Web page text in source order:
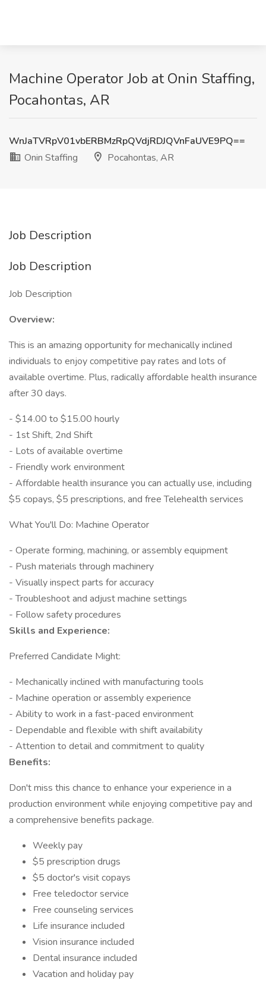
Machine Operator Job at Onin Staffing,
Pocahontas, AR
WnJaTVRpV01vbERBMzRpQVdjRDJQVnFaUVE9PQ==
Onin Staffing
Pocahontas, AR
Job Description
Job Description
Job Description
Overview:
This is an amazing opportunity for mechanically inclined
individuals to enjoy competitive pay rates and lots of
available overtime. Plus, radically affordable health insurance
after 30 days.
- $14.00 to $15.00 hourly
- 1st Shift, 2nd Shift
- Lots of available overtime
- Friendly work environment
- Affordable health insurance you can actually use, including
$5 copays, $5 prescriptions, and free Telehealth services
What You'll Do: Machine Operator
- Operate forming, machining, or assembly equipment
- Push materials through machinery
- Visually inspect parts for accuracy
- Troubleshoot and adjust machine settings
- Follow safety procedures
Skills and Experience:
Preferred Candidate Might:
- Mechanically inclined with manufacturing tools
- Machine operation or assembly experience
- Ability to work in a fast-paced environment
- Dependable and flexible with shift availability
- Attention to detail and commitment to quality
Benefits:
Don't miss this chance to enhance your experience in a
production environment while enjoying competitive pay and
a comprehensive benefits package.
Weekly pay
$5 prescription drugs
$5 doctor's visit copays
Free teledoctor service
Free counseling services
Life insurance included
Vision insurance included
Dental insurance included
Vacation and holiday pay